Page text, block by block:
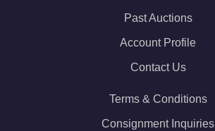
Past Auctions
Account Profile
Contact Us
Terms & Conditions
Consignment Inquiries